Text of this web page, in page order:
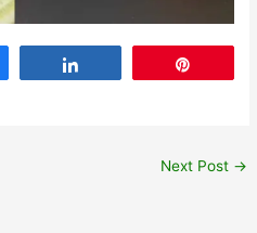
Next Post →